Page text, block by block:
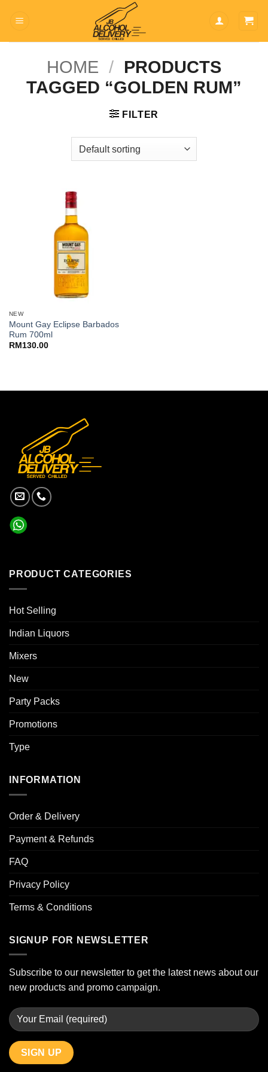
HOME / PRODUCTS
TAGGED “GOLDEN RUM”
FILTER
NEW
Mount Gay Eclipse Barbados
Rum 700ml
RM 130.00
PRODUCT CATEGORIES
Hot Selling
Indian Liquors
Mixers
New
Party Packs
Promotions
Type
INFORMATION
Order & Delivery
Payment & Refunds
FAQ
Privacy Policy
Terms & Conditions
SIGNUP FOR NEWSLETTER
Subscribe to our newsletter to get the latest news about our
new products and promo campaign.